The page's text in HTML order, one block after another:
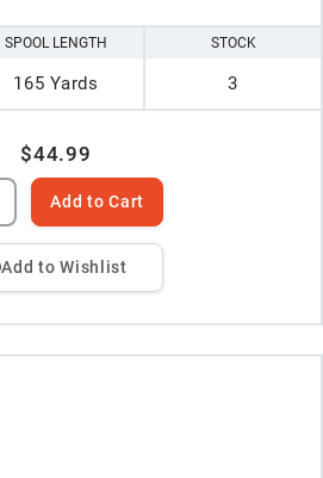
SPOOL LENGTH
165 Yards
STOCK
3
$44.99
Add to Cart
Add to Wishlist